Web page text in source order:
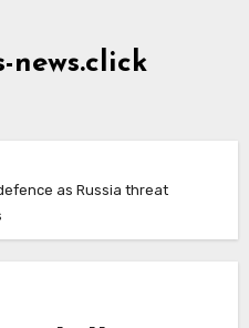
news.click
as Russia threat